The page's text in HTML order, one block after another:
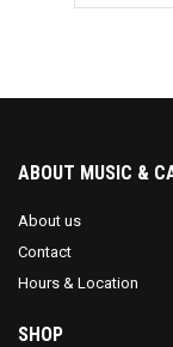
ABOUT MUSIC &
About us
Contact
Hours & Location
SHOP